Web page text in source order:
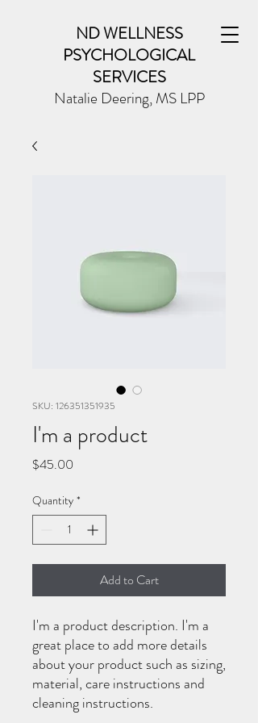
ND WELLNESS
PSYCHOLOGICAL
SERVICES
Natalie Deering, MS LPP
SKU: 126351351935
I'm a product
$45.00
Quantity *
Add to Cart
I'm a product description. I'm a
great place to add more details
about your product such as sizing,
material, care instructions and
cleaning instructions.